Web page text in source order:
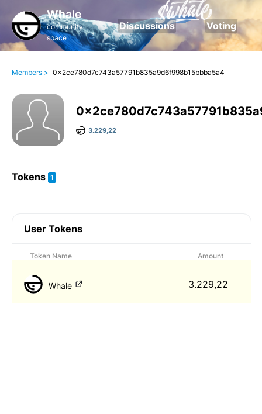
Whale
community
space
Discussions Voting
Members > 0x2ce780d7c743a57791b835a9d6f998b15bbba5a4
3.229,22
Tokens 1
User Tokens
Token Name Amount
Whale 3.229,22